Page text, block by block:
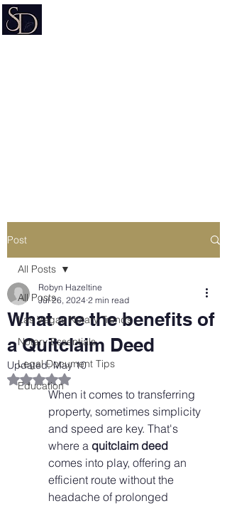
Post
All Posts
Las Vegas Notary Trends
Notary Essentials
Legal Document Tips
Education
All Posts
What are the benefits of
a Quitclaim Deed
Robyn Hazeltine
Jul 26, 2024 2 min read
Updated:May 10
Rated NaN out of 5 stars.
When it comes to transferring
property, sometimes simplicity
and speed are key. That's
where a quitclaim deed
comes into play, offering an
efficient route without the
headache of prolonged